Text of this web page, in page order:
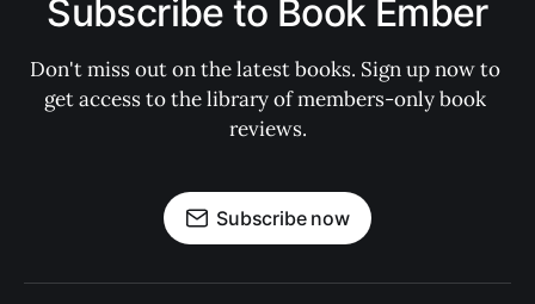
Subscribe to Book Ember
Don't miss out on the latest books. Sign up now to
get access to the library of members-only book
reviews.
Subscribe now